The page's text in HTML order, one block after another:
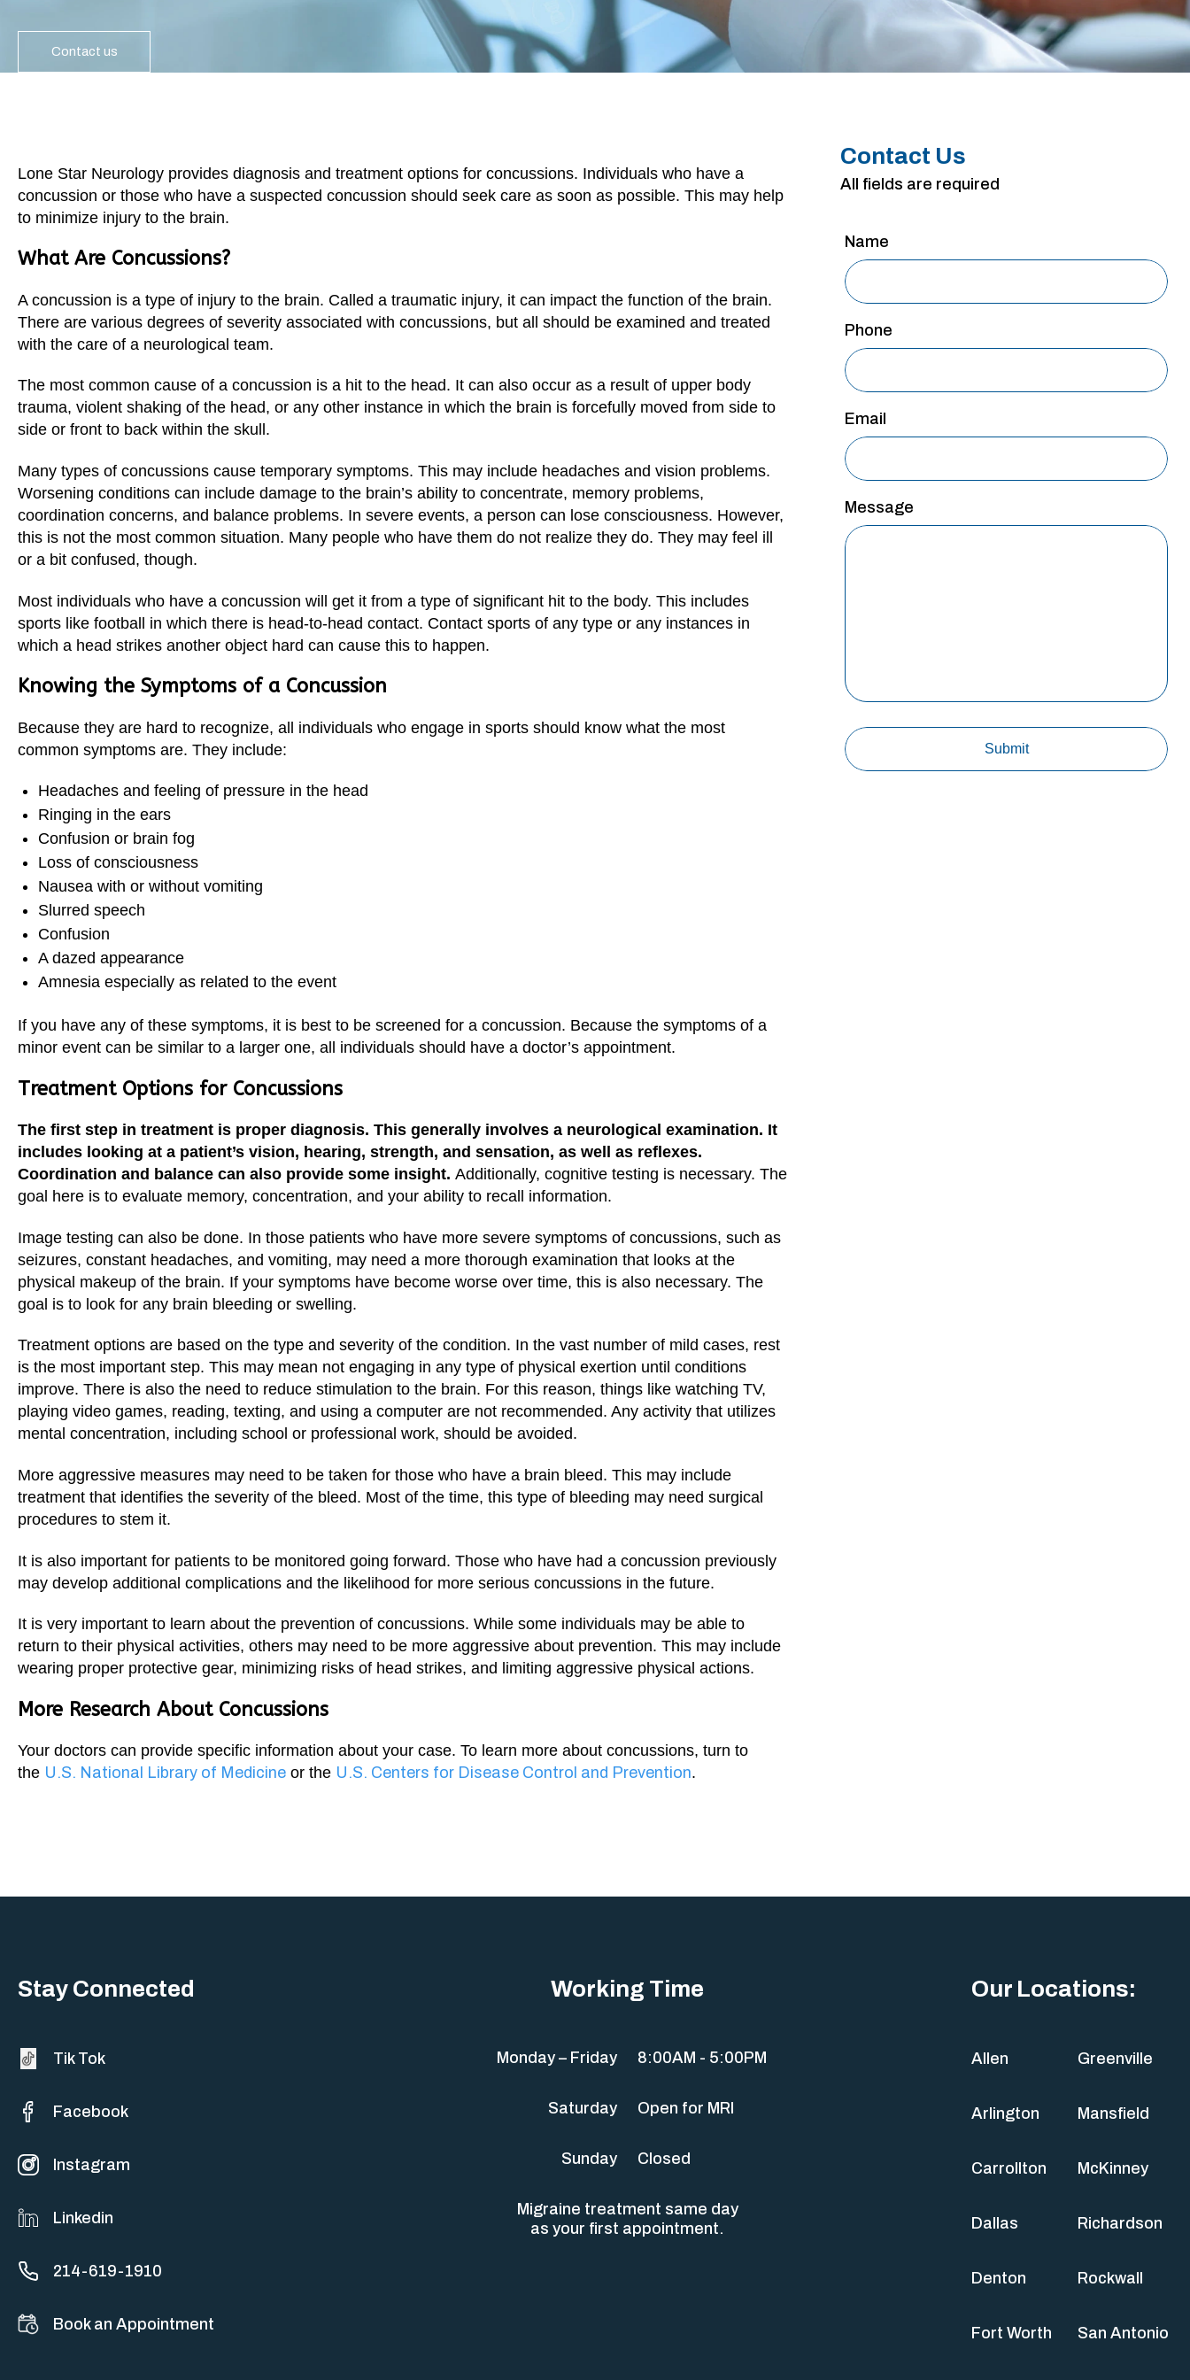
Neurological Complications of Pregnancy Treatment
Carpal Tunnel Treatment
Tests & Procedures
Neurology 101
McKinney
Rockwall
San Antonio
Westover Hills
Sherman
Contact us
Lone Star Neurology provides diagnosis and treatment options for concussions. Individuals who have a
concussion or those who have a suspected concussion should seek care as soon as possible. This may help
to minimize injury to the brain.
What Are Concussions?
A concussion is a type of injury to the brain. Called a traumatic injury, it can impact the function of the brain.
There are various degrees of severity associated with concussions, but all should be examined and treated
with the care of a neurological team.
The most common cause of a concussion is a hit to the head. It can also occur as a result of upper body
trauma, violent shaking of the head, or any other instance in which the brain is forcefully moved from side to
side or front to back within the skull.
Many types of concussions cause temporary symptoms. This may include headaches and vision problems.
Worsening conditions can include damage to the brain’s ability to concentrate, memory problems,
coordination concerns, and balance problems. In severe events, a person can lose consciousness. However,
this is not the most common situation. Many people who have them do not realize they do. They may feel ill
or a bit confused, though.
Most individuals who have a concussion will get it from a type of significant hit to the body. This includes
sports like football in which there is head-to-head contact. Contact sports of any type or any instances in
which a head strikes another object hard can cause this to happen.
Knowing the Symptoms of a Concussion
Because they are hard to recognize, all individuals who engage in sports should know what the most
common symptoms are. They include:
Headaches and feeling of pressure in the head
Ringing in the ears
Confusion or brain fog
Loss of consciousness
Nausea with or without vomiting
Slurred speech
Confusion
A dazed appearance
Amnesia especially as related to the event
If you have any of these symptoms, it is best to be screened for a concussion. Because the symptoms of a
minor event can be similar to a larger one, all individuals should have a doctor’s appointment.
Treatment Options for Concussions
The first step in treatment is proper diagnosis. This generally involves a neurological examination. It
includes looking at a patient’s vision, hearing, strength, and sensation, as well as reflexes.
Coordination and balance can also provide some insight. Additionally, cognitive testing is necessary. The
goal here is to evaluate memory, concentration, and your ability to recall information.
Image testing can also be done. In those patients who have more severe symptoms of concussions, such as
seizures, constant headaches, and vomiting, may need a more thorough examination that looks at the
physical makeup of the brain. If your symptoms have become worse over time, this is also necessary. The
goal is to look for any brain bleeding or swelling.
Treatment options are based on the type and severity of the condition. In the vast number of mild cases, rest
is the most important step. This may mean not engaging in any type of physical exertion until conditions
improve. There is also the need to reduce stimulation to the brain. For this reason, things like watching TV,
playing video games, reading, texting, and using a computer are not recommended. Any activity that utilizes
mental concentration, including school or professional work, should be avoided.
More aggressive measures may need to be taken for those who have a brain bleed. This may include
treatment that identifies the severity of the bleed. Most of the time, this type of bleeding may need surgical
procedures to stem it.
It is also important for patients to be monitored going forward. Those who have had a concussion previously
may develop additional complications and the likelihood for more serious concussions in the future.
It is very important to learn about the prevention of concussions. While some individuals may be able to
return to their physical activities, others may need to be more aggressive about prevention. This may include
wearing proper protective gear, minimizing risks of head strikes, and limiting aggressive physical actions.
More Research About Concussions
Your doctors can provide specific information about your case. To learn more about concussions, turn to
the U.S. National Library of Medicine or the U.S. Centers for Disease Control and Prevention.
Contact Us
All fields are required
Name
Phone
Email
Message
Stay Connected
Tik Tok
Facebook
Instagram
Linkedin
214-619-1910
Book an Appointment
Working Time
Monday – Friday 8:00AM - 5:00PM
Saturday Open for MRI
Sunday Closed
Migraine treatment same day
as your first appointment.
Our Locations:
Allen
Arlington
Carrollton
Dallas
Denton
Fort Worth
Greenville
Mansfield
McKinney
Richardson
Rockwall
San Antonio